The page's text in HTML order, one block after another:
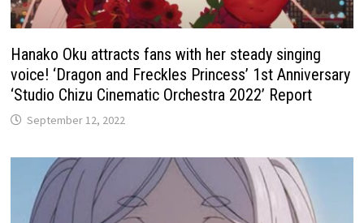
Hanako Oku attracts fans with her steady singing
voice! ‘Dragon and Freckles Princess’ 1st Anniversary
‘Studio Chizu Cinematic Orchestra 2022’ Report
September 12, 2022